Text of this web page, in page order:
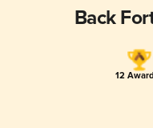
Back
12